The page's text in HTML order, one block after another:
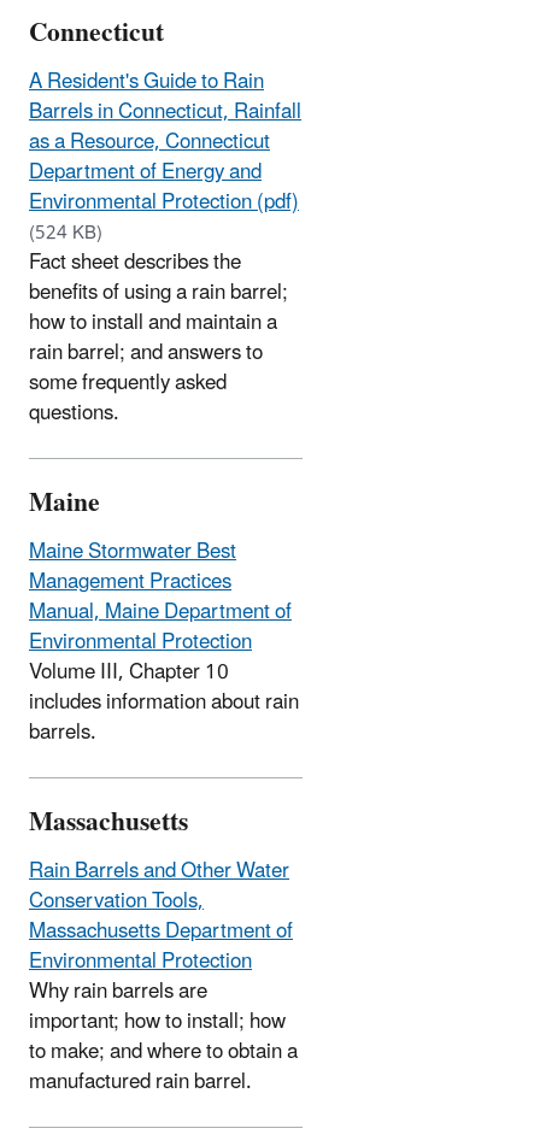
Connecticut
A Resident's Guide to Rain
Barrels in Connecticut, Rainfall
as a Resource, Connecticut
Department of Energy and
Environmental Protection (pdf)
(524 KB)
Fact sheet describes the
benefits of using a rain barrel;
how to install and maintain a
rain barrel; and answers to
some frequently asked
questions.
Maine
Maine Stormwater Best
Management Practices
Manual, Maine Department of
Environmental Protection
Volume III, Chapter 10
includes information about rain
barrels.
Massachusetts
Rain Barrels and Other Water
Conservation Tools,
Massachusetts Department of
Environmental Protection
Why rain barrels are
important; how to install; how
to make; and where to obtain a
manufactured rain barrel.